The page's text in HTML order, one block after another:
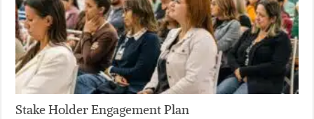
Stake Holder Engagement Plan